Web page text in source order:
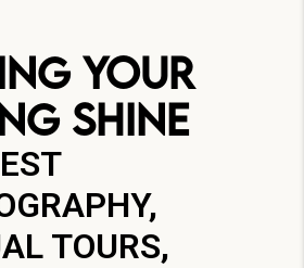
Your
Shine
TOURS,